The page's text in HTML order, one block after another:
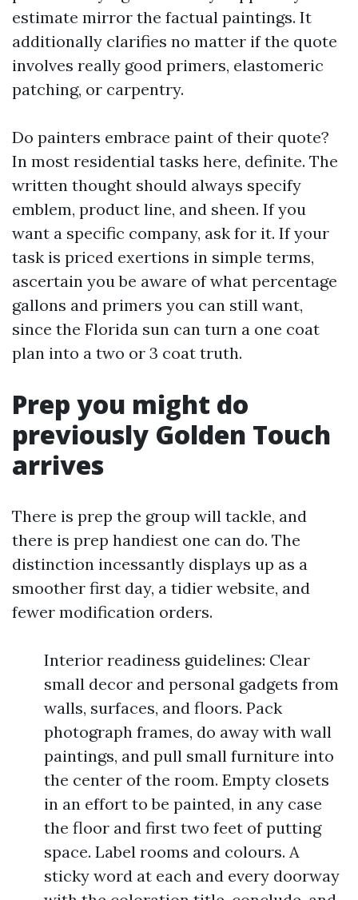
estimate mirror the factual paintings. It
additionally clarifies no matter if the quote
involves really good primers, elastomeric
patching, or carpentry.
Do painters embrace paint of their quote?
In most residential tasks here, definite. The
written thought should always specify
emblem, product line, and sheen. If you
want a specific company, ask for it. If your
task is priced exertions in simple terms,
ascertain you be aware of what percentage
gallons and primers you can still want,
since the Florida sun can turn a one coat
plan into a two or 3 coat truth.
Prep you might do
previously Golden Touch
arrives
There is prep the group will tackle, and
there is prep handiest one can do. The
distinction incessantly displays up as a
smoother first day, a tidier website, and
fewer modification orders.
Interior readiness guidelines: Clear
small decor and personal gadgets from
walls, surfaces, and floors. Pack
photograph frames, do away with wall
paintings, and pull small furniture into
the center of the room. Empty closets
in an effort to be painted, in any case
the floor and first two feet of putting
space. Label rooms and colours. A
sticky word at each and every doorway